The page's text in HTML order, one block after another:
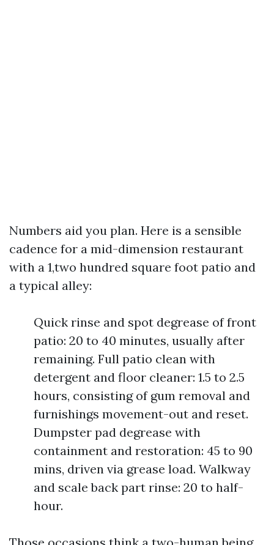
Numbers aid you plan. Here is a sensible
cadence for a mid-dimension restaurant
with a 1,two hundred square foot patio and
a typical alley:
Quick rinse and spot degrease of front
patio: 20 to 40 minutes, usually after
remaining. Full patio clean with
detergent and floor cleaner: 1.5 to 2.5
hours, consisting of gum removal and
furnishings movement-out and reset.
Dumpster pad degrease with
containment and restoration: 45 to 90
mins, driven via grease load. Walkway
and scale back part rinse: 20 to half-
hour.